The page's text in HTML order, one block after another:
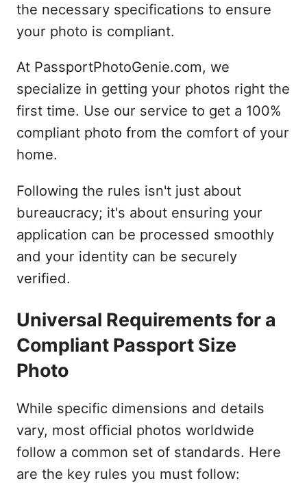
the necessary specifications to ensure
your photo is compliant.
At PassportPhotoGenie.com, we
specialize in getting your photos right the
first time. Use our service to get a 100%
compliant photo from the comfort of your
home.
Following the rules isn't just about
bureaucracy; it's about ensuring your
application can be processed smoothly
and your identity can be securely
verified.
Universal Requirements for a
Compliant Passport Size
Photo
While specific dimensions and details
vary, most official photos worldwide
follow a common set of standards. Here
are the key rules you must follow: